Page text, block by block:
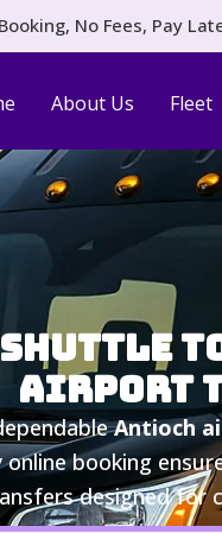
No Fees, Pay
About Us Fleet
to
Airport
Antioch
online booking
designed for